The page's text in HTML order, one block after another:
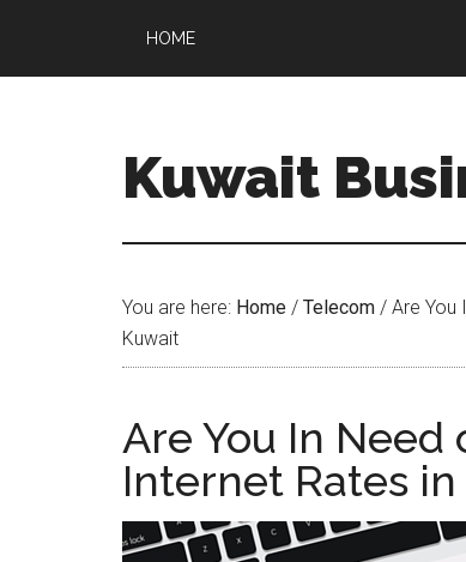
HOME
Kuwait
You are here: Home / Telecom / Are You
Kuwait
Are You In
Internet Rates